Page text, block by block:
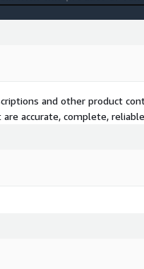
and other product
accurate, complete,